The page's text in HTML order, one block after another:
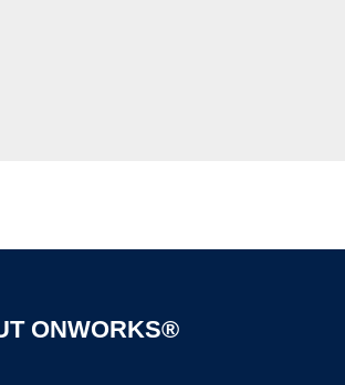
ONWORKS®